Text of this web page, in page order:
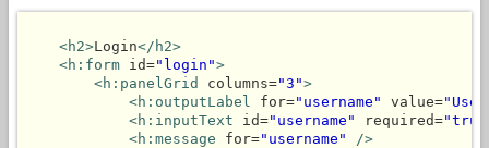
<h2>Login</h2>
<h:form id="login">
<h:panelGrid
columns="3">
<h:outputLabel
for="username" value=
<h:inputText id="username" required=
<h:message for="username" />